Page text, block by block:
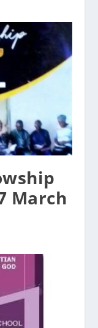
March